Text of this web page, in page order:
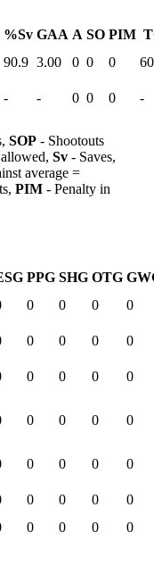
%Sv GAA A SO PIM
90.9 3.00 0 0 0
- - 0 0 0
-
SOP - Shootouts
Sv - Saves,
average =
PIM - Penalty in
PPG SHG OTG
0 0 0 0
0 0 0 0
0 0 0 0
0 0 0 0
0 0 0 0
0 0 0
0
0 0 0 0